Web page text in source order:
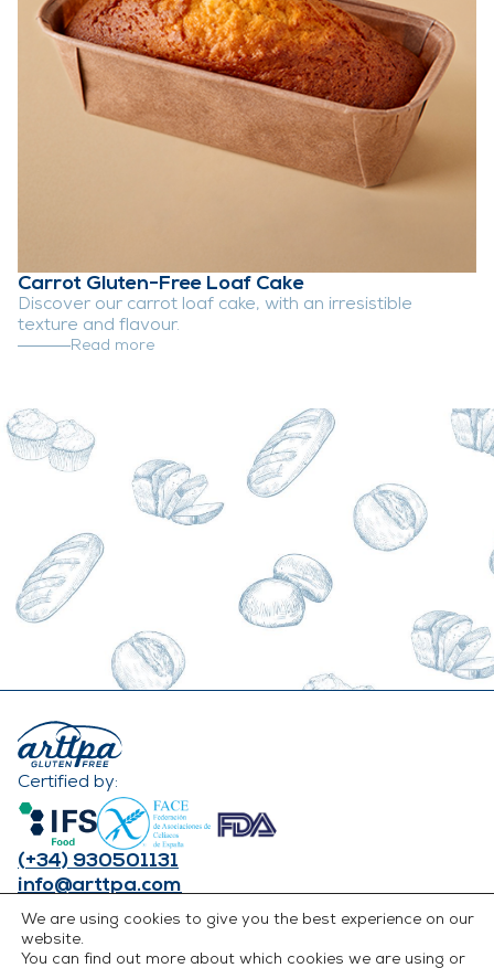
Carrot Gluten-Free Loaf Cake
Discover our carrot loaf cake, with an irresistible
texture and flavour.
Read more
Certified by:
(+34) 930501131
info@arttpa.com
INSTAGRAM
FACEBOOK
LINKEDIN
We are using cookies to give you the best experience on our
website.
You can find out more about which cookies we are using or